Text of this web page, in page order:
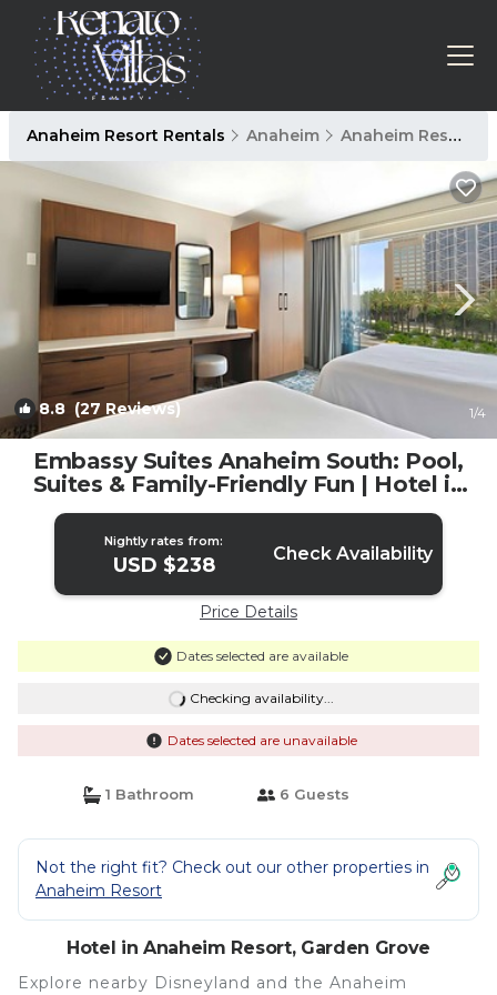
Anaheim Resort Rentals Anaheim Anaheim Resort
8.8 (27 Reviews) 1/4
Embassy Suites Anaheim South: Pool,
Suites & Family-Friendly Fun | Hotel in
Garden Grove
Nightly rates from:
USD $238 Check Availability
Price Details
Dates selected are available
Checking availability...
Dates selected are unavailable
1 Bathroom 6 Guests
Not the right fit? Check out our other properties in
Anaheim Resort
Hotel in Anaheim Resort, Garden Grove
Explore nearby Disneyland and the Anaheim